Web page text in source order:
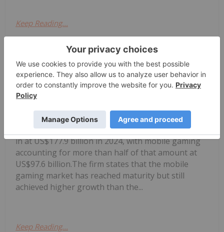
Keep Reading...
Melissa Pistilli 16 June 2025
Mobile Gaming Stocks: 10 Biggest
Companies
According to market intelligence firm
Newzoo, global gaming revenue came
in at US$177.9 billion in 2024, with mobile gaming
accounting for more than half of that amount at
US$97.6 billion.The firm states that the mobile
gaming market has reached maturity but still
achieved higher growth than the...
Keep Reading...